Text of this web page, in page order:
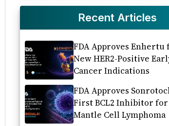
Recent Articles
FDA Approves Enhertu
New HER2-Positive
Cancer Indications
FDA Approves
First BCL2 Inhibitor for
Mantle Cell Lymphoma